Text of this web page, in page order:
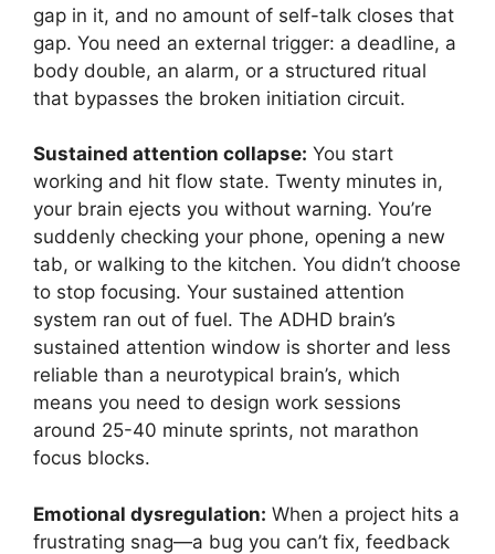
gap in it, and no amount of self-talk closes that
gap. You need an external trigger: a deadline, a
body double, an alarm, or a structured ritual
that bypasses the broken initiation circuit.
Sustained attention collapse: You start
working and hit flow state. Twenty minutes in,
your brain ejects you without warning. You’re
suddenly checking your phone, opening a new
tab, or walking to the kitchen. You didn’t choose
to stop focusing. Your sustained attention
system ran out of fuel. The ADHD brain’s
sustained attention window is shorter and less
reliable than a neurotypical brain’s, which
means you need to design work sessions
around 25-40 minute sprints, not marathon
focus blocks.
Emotional dysregulation: When a project hits a
frustrating snag—a bug you can’t fix, feedback